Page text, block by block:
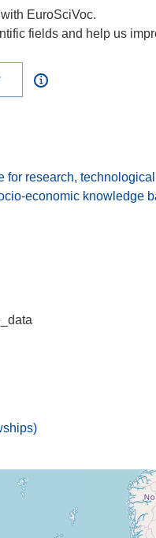
EuroSciVoc.
fields and help us
for research,
economic knowledge